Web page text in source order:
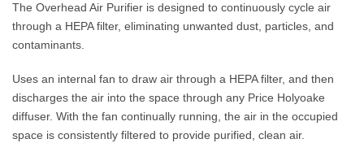
The Overhead Air Purifier is designed to continuously cycle air
through a HEPA filter, eliminating unwanted dust, particles, and
contaminants.
Uses an internal fan to draw air through a HEPA filter, and then
discharges the air into the space through any Price Holyoake
diffuser. With the fan continually running, the air in the occupied
space is consistently filtered to provide purified, clean air.